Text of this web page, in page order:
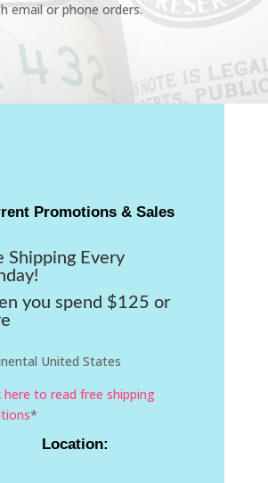
email or phone orders.
Promotions & Sales
Shipping Every
you spend $125 or
United States
here to read free shipping
*
Location: